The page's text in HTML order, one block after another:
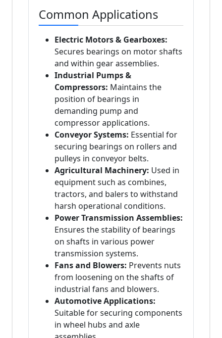
Common Applications
Electric Motors & Gearboxes:
Secures bearings on motor shafts
and within gear assemblies.
Industrial Pumps &
Compressors: Maintains the
position of bearings in
demanding pump and
compressor applications.
Conveyor Systems: Essential for
securing bearings on rollers and
pulleys in conveyor belts.
Agricultural Machinery: Used in
equipment such as combines,
tractors, and balers to withstand
harsh operational conditions.
Power Transmission Assemblies:
Ensures the stability of bearings
on shafts in various power
transmission systems.
Fans and Blowers: Prevents nuts
from loosening on the shafts of
industrial fans and blowers.
Automotive Applications:
Suitable for securing components
in wheel hubs and axle